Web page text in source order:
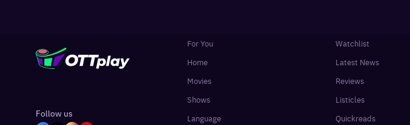
Follow us
For You
Home
Movies
Shows
Language
Watchlist
Latest News
Reviews
Listicles
Quickreads